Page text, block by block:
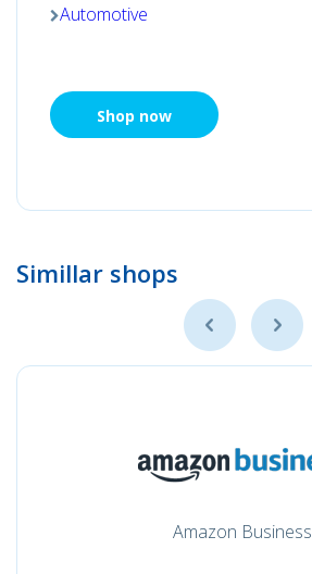
Automotive
Shop now
Simillar shops
Amazon Business